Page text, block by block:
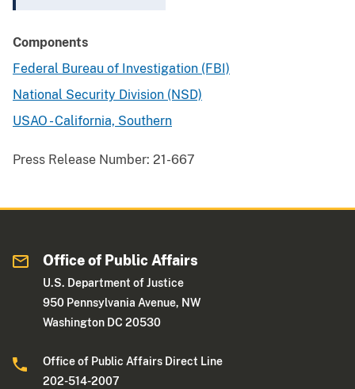
Components
Federal Bureau of Investigation (FBI)
National Security Division (NSD)
USAO - California, Southern
Press Release Number: 21-667
Office of Public Affairs
U.S. Department of Justice
950 Pennsylvania Avenue, NW
Washington DC 20530
Office of Public Affairs Direct Line
202-514-2007